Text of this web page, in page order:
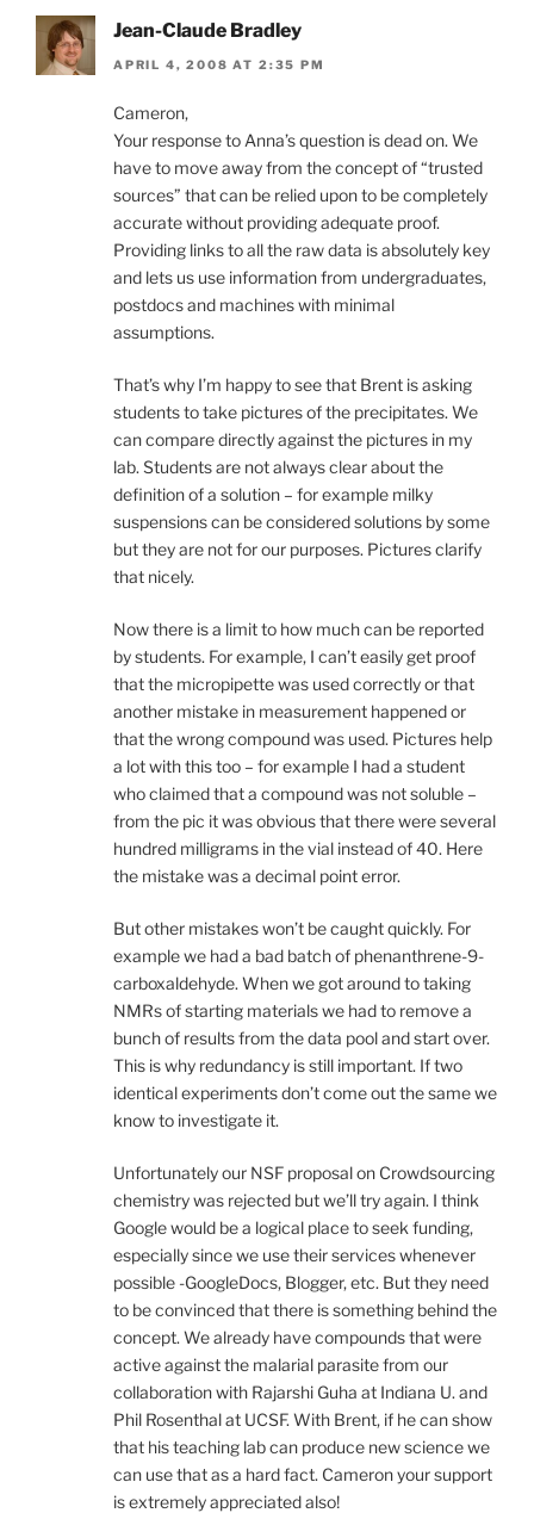
Jean-Claude Bradley
APRIL 4, 2008 AT 2:35 PM
Cameron,
Your response to Anna’s question is dead on. We
have to move away from the concept of “trusted
sources” that can be relied upon to be completely
accurate without providing adequate proof.
Providing links to all the raw data is absolutely key
and lets us use information from undergraduates,
postdocs and machines with minimal
assumptions.
That’s why I’m happy to see that Brent is asking
students to take pictures of the precipitates. We
can compare directly against the pictures in my
lab. Students are not always clear about the
definition of a solution – for example milky
suspensions can be considered solutions by some
but they are not for our purposes. Pictures clarify
that nicely.
Now there is a limit to how much can be reported
by students. For example, I can’t easily get proof
that the micropipette was used correctly or that
another mistake in measurement happened or
that the wrong compound was used. Pictures help
a lot with this too – for example I had a student
who claimed that a compound was not soluble –
from the pic it was obvious that there were several
hundred milligrams in the vial instead of 40. Here
the mistake was a decimal point error.
But other mistakes won’t be caught quickly. For
example we had a bad batch of phenanthrene-9-
carboxaldehyde. When we got around to taking
NMRs of starting materials we had to remove a
bunch of results from the data pool and start over.
This is why redundancy is still important. If two
identical experiments don’t come out the same we
know to investigate it.
Unfortunately our NSF proposal on Crowdsourcing
chemistry was rejected but we’ll try again. I think
Google would be a logical place to seek funding,
especially since we use their services whenever
possible -GoogleDocs, Blogger, etc. But they need
to be convinced that there is something behind the
concept. We already have compounds that were
active against the malarial parasite from our
collaboration with Rajarshi Guha at Indiana U. and
Phil Rosenthal at UCSF. With Brent, if he can show
that his teaching lab can produce new science we
can use that as a hard fact. Cameron your support
is extremely appreciated also!